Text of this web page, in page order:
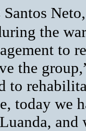
the
to
the
to
today we
and